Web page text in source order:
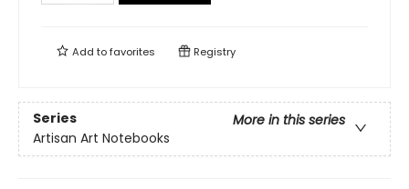
Add tofavorites Registry
Series
More in this series
Artisan Art Notebooks